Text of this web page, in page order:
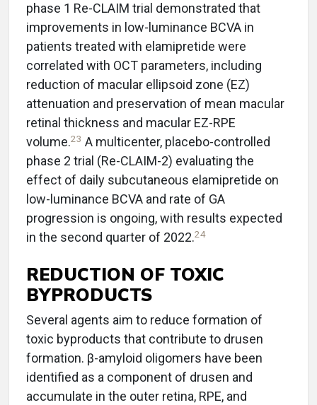
phase 1 Re-CLAIM trial demonstrated that
improvements in low-luminance BCVA in
patients treated with elamipretide were
correlated with OCT parameters, including
reduction of macular ellipsoid zone (EZ)
attenuation and preservation of mean macular
retinal thickness and macular EZ-RPE
volume.23 A multicenter, placebo-controlled
phase 2 trial (Re-CLAIM-2) evaluating the
effect of daily subcutaneous elamipretide on
low-luminance BCVA and rate of GA
progression is ongoing, with results expected
in the second quarter of 2022.24
REDUCTION OF TOXIC
BYPRODUCTS
Several agents aim to reduce formation of
toxic byproducts that contribute to drusen
formation. β-amyloid oligomers have been
identified as a component of drusen and
accumulate in the outer retina, RPE, and